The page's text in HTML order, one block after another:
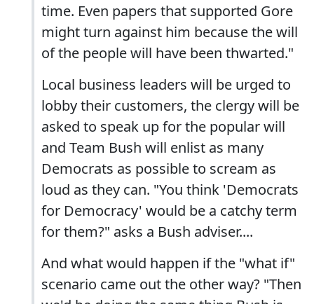
time. Even papers that supported Gore
might turn against him because the will
of the people will have been thwarted."
Local business leaders will be urged to
lobby their customers, the clergy will be
asked to speak up for the popular will
and Team Bush will enlist as many
Democrats as possible to scream as
loud as they can. "You think 'Democrats
for Democracy' would be a catchy term
for them?" asks a Bush adviser....
And what would happen if the "what if"
scenario came out the other way? "Then